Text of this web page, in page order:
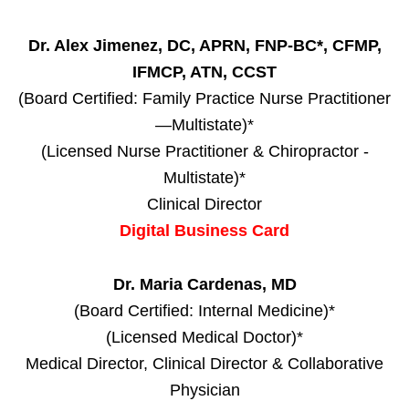
Dr. Alex Jimenez, DC, APRN, FNP-BC*, CFMP,
IFMCP, ATN, CCST
(Board Certified: Family Practice Nurse Practitioner
—Multistate)*
(Licensed Nurse Practitioner & Chiropractor -
Multistate)*
Clinical Director
Digital Business Card
Dr. Maria Cardenas, MD
(Board Certified: Internal Medicine)*
(Licensed Medical Doctor)*
Medical Director, Clinical Director & Collaborative
Physician